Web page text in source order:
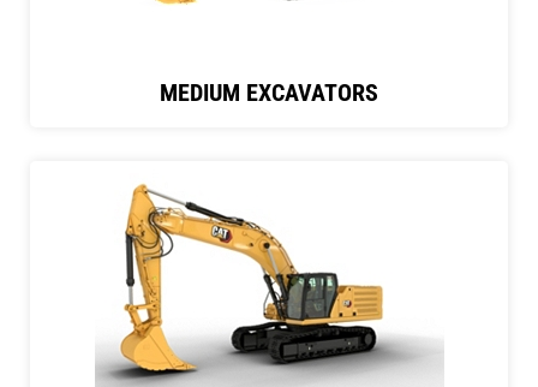
MEDIUM EXCAVATORS